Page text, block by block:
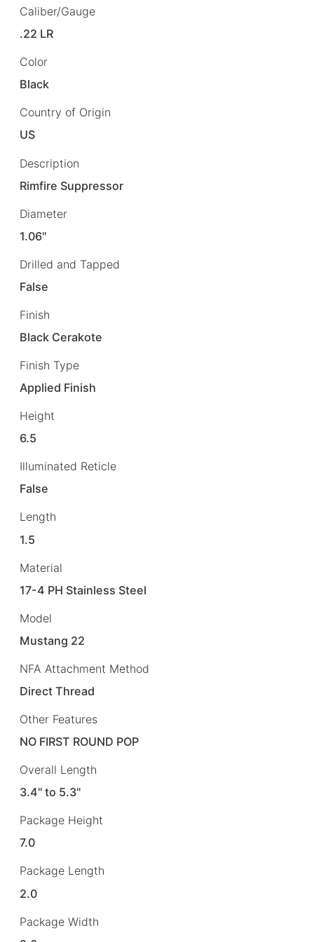
Caliber/Gauge
.22 LR
Color
Black
Country of Origin
US
Description
Rimfire Suppressor
Diameter
1.06"
Drilled and Tapped
False
Finish
Black Cerakote
Finish Type
Applied Finish
Height
6.5
Illuminated Reticle
False
Length
1.5
Material
17-4 PH Stainless Steel
Model
Mustang 22
NFA Attachment Method
Direct Thread
Other Features
NO FIRST ROUND POP
Overall Length
3.4" to 5.3"
Package Height
7.0
Package Length
2.0
Package Width